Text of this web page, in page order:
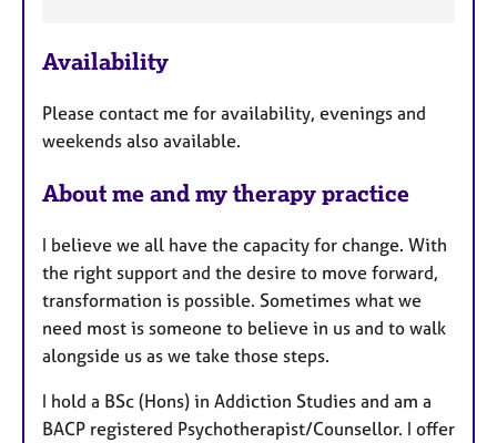
t
r
e
Availability
Please contact me for availability, evenings and
weekends also available.
About me and my therapy practice
I believe we all have the capacity for change. With
the right support and the desire to move forward,
transformation is possible. Sometimes what we
need most is someone to believe in us and to walk
alongside us as we take those steps.
I hold a BSc (Hons) in Addiction Studies and am a
BACP registered Psychotherapist/Counsellor. I offer